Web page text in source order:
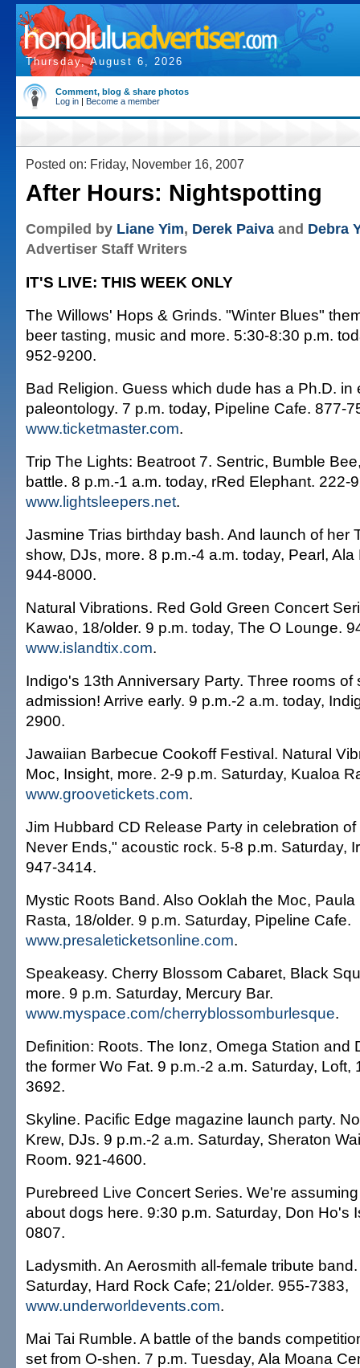
Thursday, August 6, 2026
Comment, blog & share photos
Log in | Become a member
Posted on: Friday, November 16, 2007
After Hours: Nightspotting
Compiled by Liane Yim, Derek Paiva and Debra
Advertiser Staff Writers
IT'S LIVE: THIS WEEK ONLY
The Willows' Hops & Grinds. "Winter Blues"
beer tasting, music and more. 5:30-8:30 p.m.
952-9200.
Bad Religion. Guess which dude has a Ph.D. in
paleontology. 7 p.m. today, Pipeline Cafe. 877-
www.ticketmaster.com.
Trip The Lights: Beatroot 7. Sentric, Bumble
battle. 8 p.m.-1 a.m. today, rRed Elephant. 222-
www.lightsleepers.net.
Jasmine Trias birthday bash. And launch of her
show, DJs, more. 8 p.m.-4 a.m. today, Pearl,
944-8000.
Natural Vibrations. Red Gold Green Concert
Kawao, 18/older. 9 p.m. today, The O Lounge.
www.islandtix.com.
Indigo's 13th Anniversary Party. Three rooms of
admission! Arrive early. 9 p.m.-2 a.m. today,
2900.
Jawaiian Barbecue Cookoff Festival. Natural
Moc, Insight, more. 2-9 p.m. Saturday, Kualoa
www.groovetickets.com.
Jim Hubbard CD Release Party in celebration
Never Ends," acoustic rock. 5-8 p.m. Saturday,
947-3414.
Mystic Roots Band. Also Ooklah the Moc,
Rasta, 18/older. 9 p.m. Saturday, Pipeline Cafe.
www.presaleticketsonline.com.
Speakeasy. Cherry Blossom Cabaret, Black
more. 9 p.m. Saturday, Mercury Bar.
www.myspace.com/cherryblossomburlesque.
Definition: Roots. The Ionz, Omega Station and
the former Wo Fat. 9 p.m.-2 a.m. Saturday, Loft,
3692.
Skyline. Pacific Edge magazine launch party.
Krew, DJs. 9 p.m.-2 a.m. Saturday, Sheraton
Room. 921-4600.
Purebreed Live Concert Series. We're
about dogs here. 9:30 p.m. Saturday, Don Ho's
0807.
Ladysmith. An Aerosmith all-female tribute
Saturday, Hard Rock Cafe; 21/older. 955-7383,
www.underworldevents.com.
Mai Tai Rumble. A battle of the bands
set from O-shen. 7 p.m. Tuesday, Ala Moana